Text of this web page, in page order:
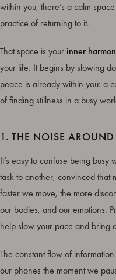
within you, there’s a calm
practice of returning to it.
That space is your inner
your life. It begins by slowing
peace is already within you: a
of finding stillness in a busy
1. THE NOISE AROUND
It’s easy to confuse being
task to another, convinced that
faster we move, the more
our bodies, and our emotions.
help slow your pace and bring
The constant flow of
our phones the moment we